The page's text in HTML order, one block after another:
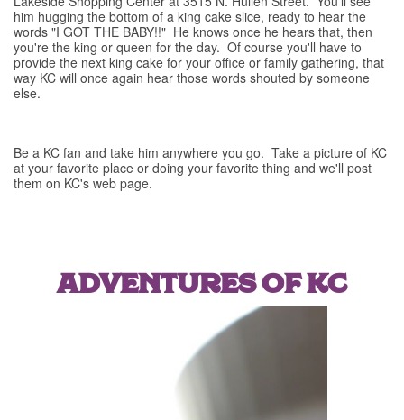
him hugging the bottom of a king cake slice, ready to hear the
words "I GOT THE BABY!!" He knows once he hears that, then
you're the king or queen for the day. Of course you'll have to
provide the next king cake for your office or family gathering, that
way KC will once again hear those words shouted by someone
else.
Be a KC fan and take him anywhere you go. Take a picture of KC
at your favorite place or doing your favorite thing and we'll post
them on KC's web page.
ADVENTURES OF KC